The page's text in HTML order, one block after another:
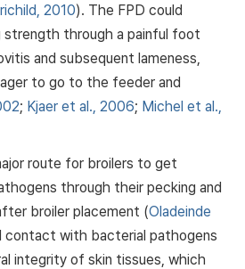
2010). The FPD could
strength through a painful foot
and subsequent lameness,
to go to the feeder and
; Kjaer et al., 2006; Michel et al.,
route for broilers to get
through their pecking and
broiler placement (Oladeinde
contact with bacterial pathogens
integrity of skin tissues, which